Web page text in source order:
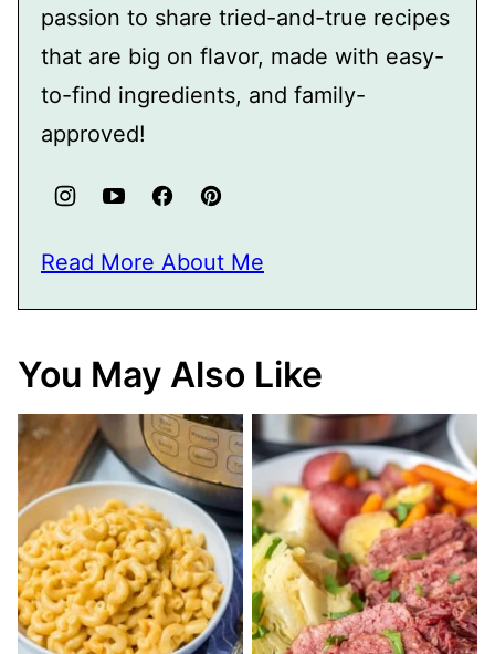
passion to share tried-and-true recipes
that are big on flavor, made with easy-
to-find ingredients, and family-
approved!
Read More About Me
You May Also Like